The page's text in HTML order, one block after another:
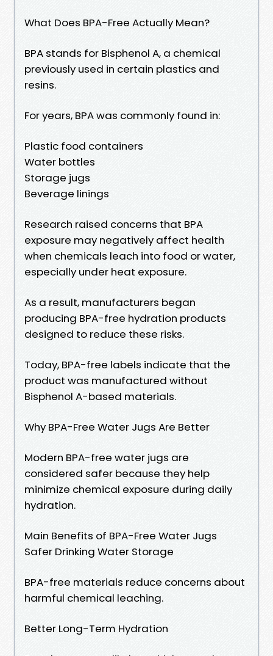
What Does BPA-Free Actually Mean?
BPA stands for Bisphenol A, a chemical
previously used in certain plastics and
resins.
For years, BPA was commonly found in:
Plastic food containers
Water bottles
Storage jugs
Beverage linings
Research raised concerns that BPA
exposure may negatively affect health
when chemicals leach into food or water,
especially under heat exposure.
As a result, manufacturers began
producing BPA-free hydration products
designed to reduce these risks.
Today, BPA-free labels indicate that the
product was manufactured without
Bisphenol A-based materials.
Why BPA-Free Water Jugs Are Better
Modern BPA-free water jugs are
considered safer because they help
minimize chemical exposure during daily
hydration.
Main Benefits of BPA-Free Water Jugs
Safer Drinking Water Storage
BPA-free materials reduce concerns about
harmful chemical leaching.
Better Long-Term Hydration